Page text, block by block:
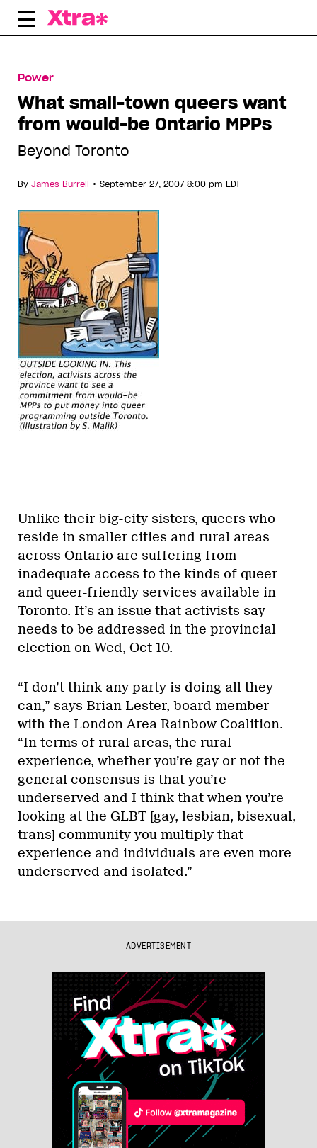
Skip
Power
What small-town queers want
from would-be Ontario MPPs
Beyond Toronto
By James Burrell • September 27, 2007 8:00 pm EDT
Unlike their big-city sisters, queers who
reside in smaller cities and rural areas
across Ontario are suffering from
inadequate access to the kinds of queer
and queer-friendly services available in
Toronto. It’s an issue that activists say
needs to be addressed in the provincial
election on Wed, Oct 10.
“I don’t think any party is doing all they
can,” says Brian Lester, board member
with the London Area Rainbow Coalition.
“In terms of rural areas, the rural
experience, whether you’re gay or not the
general consensus is that you’re
underserved and I think that when you’re
looking at the GLBT [gay, lesbian, bisexual,
trans] community you multiply that
experience and individuals are even more
underserved and isolated.”
ADVERTISEMENT